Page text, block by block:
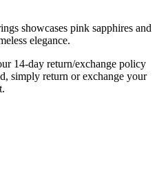
showcases pink sapphires and
elegance.
14-day return/exchange policy
simply return or exchange your